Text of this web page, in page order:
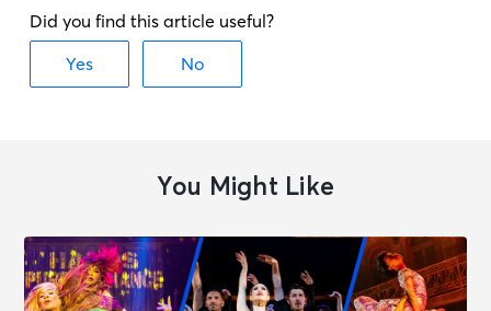
Theatre One
AUG 7
Fri • 1:00 PM
Stranger Things: The First Shadow
See Tickets
You Might Like